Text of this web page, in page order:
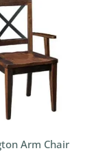
Arm Chair